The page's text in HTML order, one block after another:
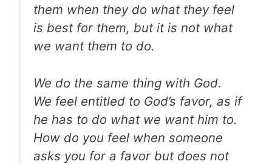
them when they do what they feel
is best for them, but it is not what
we want them to do.
We do the same thing with God.
We feel entitled to God’s favor, as if
he has to do what we want him to.
How do you feel when someone
asks you for a favor but does not